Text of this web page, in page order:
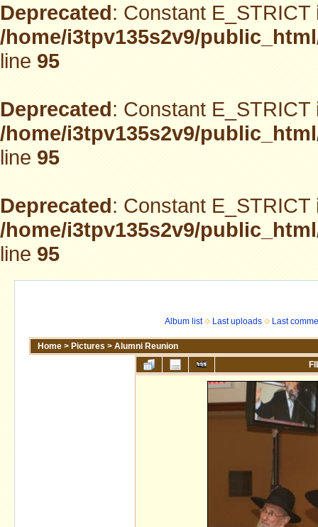
Deprecated: Constant
/home/i3tpv135s2v9/
line95
Deprecated: Constant
/home/i3tpv135s2v9/
line95
Deprecated: Constant
/home/i3tpv135s2v9/
line95
Album list Last uploads Last
Home > Pictures > Alumni Reunion